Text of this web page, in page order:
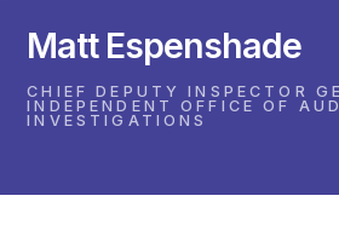
Matt Espenshade
CHIEF DEPUTY INSPECTOR
INDEPENDENT OFFICE OF
INVESTIGATIONS